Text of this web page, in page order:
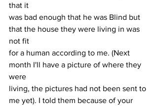
that it
was bad enough that he was Blind but
that the house they were living in was
not fit
for a human according to me. (Next
month I'll have a picture of where they
were
living, the pictures had not been sent to
me yet). I told them because of your